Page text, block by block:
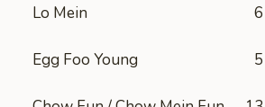
Lo Mein 6
Egg Foo Young 5